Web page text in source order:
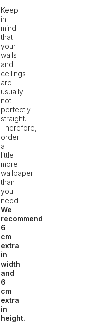
Keep
in
mind
that
your
walls
and
ceilings
are
usually
not
perfectly
straight.
Therefore,
order
a
little
more
wallpaper
than
you
need.
We
recommend
6
cm
extra
in
width
and
6
cm
extra
in
height.